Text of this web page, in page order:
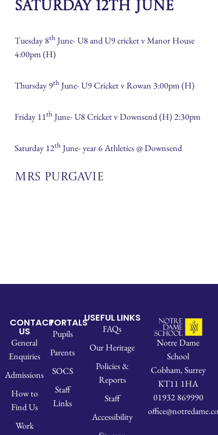
Saturday 12th June
Tuesday 8th June- U8 and U9 cricket v Manor House
4:00pm (H)
Thursday 9th June- U9 Cricket v Rowan 3:00pm (H)
Friday 11th June- U8 Cricket v Downsend (H) 2:30pm
Saturday 12th June- year 6 Athletics @ Downsend
Mrs Purgavie
CONTACT
US
General
Enquiries
Admissions
How to
Find Us
Work
PORTALS
Pupils
Parents
SOCS
Staff
Links
USEFUL LINKS
FAQs
Our Heritage
Policies &
Reports
Staff
Accessibility
Notre Dame
School
Cobham, Surrey
KT11 1HA
01932 869990